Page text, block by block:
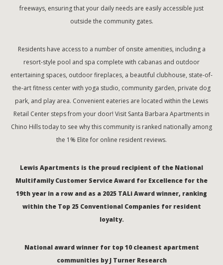
freeways, ensuring that your daily needs are easily accessible just
outside the community gates.
Residents have access to a number of onsite amenities, including a
resort-style pool and spa complete with cabanas and outdoor
entertaining spaces, outdoor fireplaces, a beautiful clubhouse, state-of-
the-art fitness center with yoga studio, community garden, private dog
park, and play area. Convenient eateries are located within the Lewis
Retail Center steps from your door! Visit Santa Barbara Apartments in
Chino Hills today to see why this community is ranked nationally among
the 1% Elite for online resident reviews.
Lewis Apartments is the proud recipient of the National
Multifamily Customer Service Award for Excellence for the
19th year in a row and as a 2025 TALi Award winner, ranking
within the Top 25 Conventional Companies for resident
loyalty.
National award winner for top 10 cleanest apartment
communities by J Turner Research